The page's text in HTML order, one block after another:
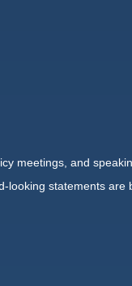
meetings, and
looking statements are